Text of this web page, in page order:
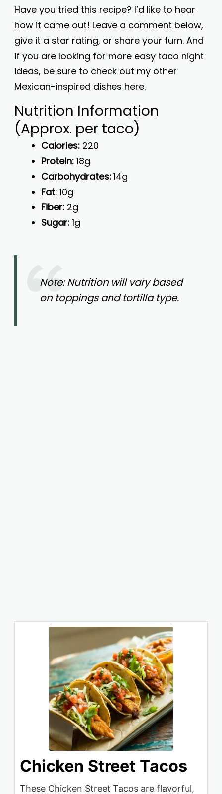
Have you tried this recipe? I’d like to hear
how it came out! Leave a comment below,
give it a star rating, or share your turn. And
if you are looking for more easy taco night
ideas, be sure to check out my other
Mexican-inspired dishes here.
Nutrition Information
(Approx. per taco)
Calories: 220
Protein: 18g
Carbohydrates: 14g
Fat: 10g
Fiber: 2g
Sugar: 1g
Note: Nutrition will vary based
on toppings and tortilla type.
Chicken Street Tacos
These Chicken Street Tacos are flavorful,